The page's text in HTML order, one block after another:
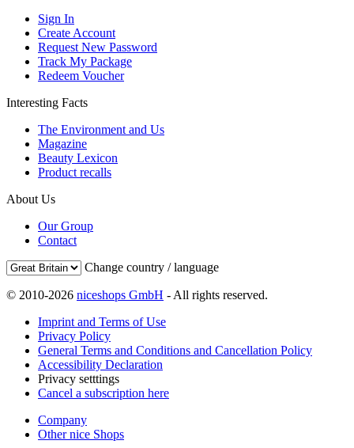
Sign In
Create Account
Request New Password
Track My Package
Redeem Voucher
Interesting Facts
The Environment and Us
Magazine
Beauty Lexicon
Product recalls
About Us
Our Group
Contact
Change country / language
© 2010-2026 niceshops GmbH - All rights reserved.
Imprint and Terms of Use
Privacy Policy
General Terms and Conditions and Cancellation Policy
Accessibility Declaration
Privacy setttings
Cancel a subscription here
Company
Other nice Shops